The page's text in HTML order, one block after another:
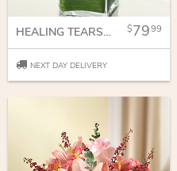
HEALING TEARS - MULTICOLOR PASTEL 7999
NEXT DAY DELIVERY